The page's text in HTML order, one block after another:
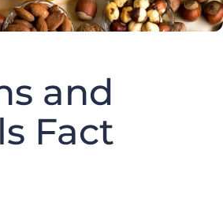
and
Fact